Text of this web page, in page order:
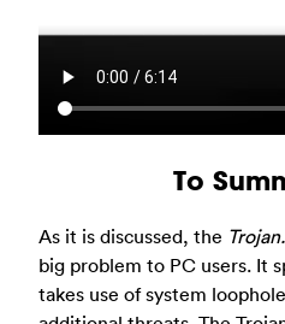
To
As it is discussed, the
big problem to PC users. It
takes use of system